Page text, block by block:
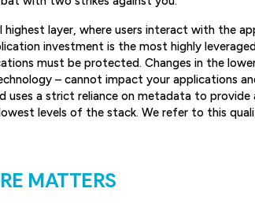
layer, where users interact with the
investment is the most highly
must be protected. Changes in the
– cannot impact your applications
uses a strict reliance on metadata to
levels of the stack. We refer to this
MATTERS